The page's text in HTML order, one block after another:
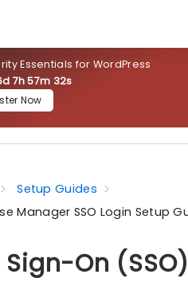
Essentials for WordPress
7h 57m 31s
Now
Setup Guides
Manager SSO Login Setup
Sign-On